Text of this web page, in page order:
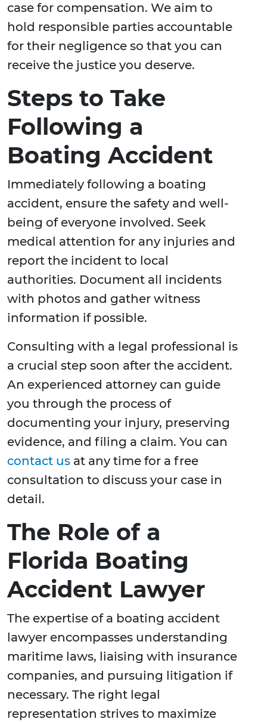
case for compensation. We aim to
hold responsible parties accountable
for their negligence so that you can
receive the justice you deserve.
Steps to Take
Following a
Boating Accident
Immediately following a boating
accident, ensure the safety and well-
being of everyone involved. Seek
medical attention for any injuries and
report the incident to local
authorities. Document all incidents
with photos and gather witness
information if possible.
Consulting with a legal professional is
a crucial step soon after the accident.
An experienced attorney can guide
you through the process of
documenting your injury, preserving
evidence, and filing a claim. You can
contact us at any time for a free
consultation to discuss your case in
detail.
The Role of a
Florida Boating
Accident Lawyer
The expertise of a boating accident
lawyer encompasses understanding
maritime laws, liaising with insurance
companies, and pursuing litigation if
necessary. The right legal
representation strives to maximize